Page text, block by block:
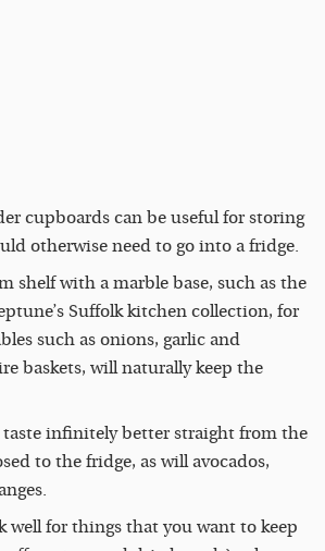
cupboards can be useful for storing
otherwise need to go into a fridge.
shelf with a marble base, such as the
Suffolk kitchen collection, for
such as onions, garlic and
baskets, will naturally keep the
taste infinitely better straight from the
to the fridge, as will avocados,
well for things that you want to keep